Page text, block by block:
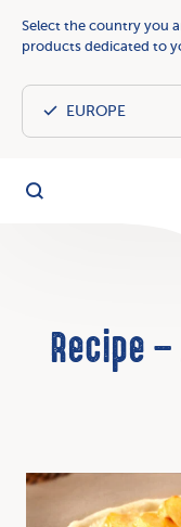
Select the country you
products dedicated to
Search
Recipe –